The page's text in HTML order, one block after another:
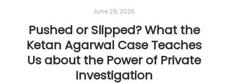
June 29, 2026
Pushed or Slipped? What the
Ketan Agarwal Case Teaches
Us about the Power of Private
Investigation